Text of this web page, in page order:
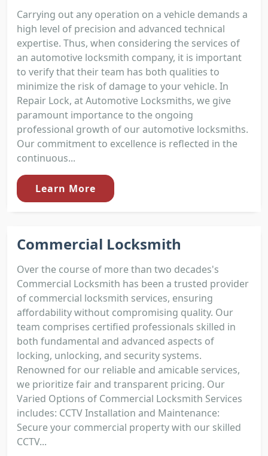
Carrying out any operation on a vehicle demands a
high level of precision and advanced technical
expertise. Thus, when considering the services of
an automotive locksmith company, it is important
to verify that their team has both qualities to
minimize the risk of damage to your vehicle. In
Repair Lock, at Automotive Locksmiths, we give
paramount importance to the ongoing
professional growth of our automotive locksmiths.
Our commitment to excellence is reflected in the
continuous...
Learn More
Commercial Locksmith
Over the course of more than two decades's
Commercial Locksmith has been a trusted provider
of commercial locksmith services, ensuring
affordability without compromising quality. Our
team comprises certified professionals skilled in
both fundamental and advanced aspects of
locking, unlocking, and security systems.
Renowned for our reliable and amicable services,
we prioritize fair and transparent pricing. Our
Varied Options of Commercial Locksmith Services
includes: CCTV Installation and Maintenance:
Secure your commercial property with our skilled
CCTV...